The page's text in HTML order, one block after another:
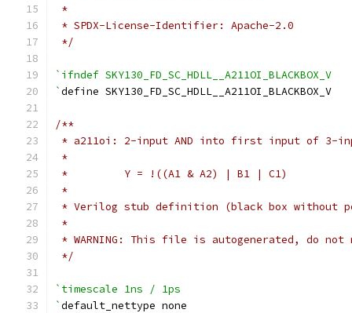
*
* SPDX-License-Identifier: Apache-2.0
*/
`ifndef SKY130_FD_SC_HDLL__A211OI_BLACKBOX_V
`define SKY130_FD_SC_HDLL__A211OI_BLACKBOX_V
/**
* a211oi: 2-input AND into first input of 3-
*
*         Y = !((A1 & A2) | B1 | C1)
*
* Verilog stub definition (black box without
*
* WARNING: This file is autogenerated, do
*/
`timescale 1ns / 1ps
`default_nettype none